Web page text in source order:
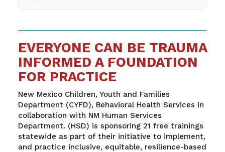
EVERYONE CAN BE TRAUMA
INFORMED A FOUNDATION
FOR PRACTICE
New Mexico Children, Youth and Families
Department (CYFD), Behavioral Health Services in
collaboration with NM Human Services
Department. (HSD) is sponsoring 21 free trainings
statewide as part of their initiative to implement,
and practice inclusive, equitable, resilience-based